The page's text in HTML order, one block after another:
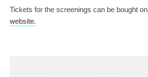
Tickets for the screenings can be bought on
website.